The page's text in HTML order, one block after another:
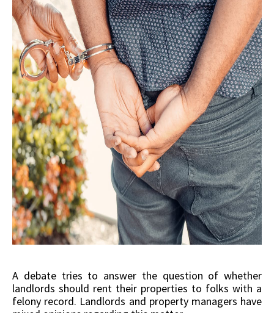
A debate tries to answer the question of whether
landlords should rent their properties to folks with a
felony record. Landlords and property managers have